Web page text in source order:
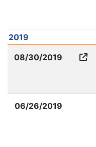
2019
08/30/2019
06/26/2019